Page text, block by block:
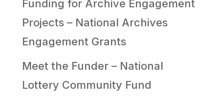
Funding for Archive Engagement
Projects – National Archives
Engagement Grants
Meet the Funder – National
Lottery Community Fund